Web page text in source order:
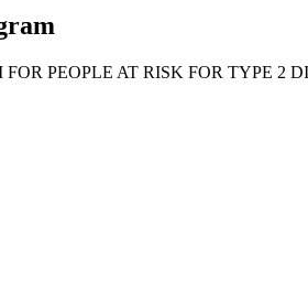
PEOPLE AT RISK FOR TYPE 2